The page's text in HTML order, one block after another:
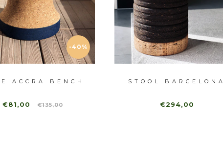
-40%
ACCRA BENCH
€81,00 €135,00
STOOL BARCELONA
€294,00